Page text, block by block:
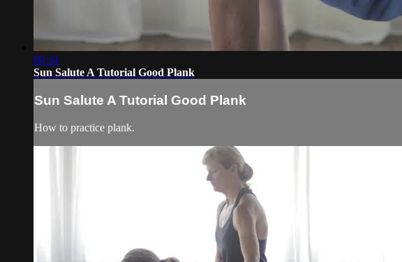
00:34
Sun Salute A Tutorial Good Plank
Sun Salute A Tutorial Good Plank
How to practice plank.